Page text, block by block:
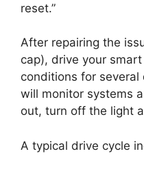
reset.”
After repairing the
cap), drive your
conditions for several
will monitor systems
out, turn off the light
A typical drive cycle